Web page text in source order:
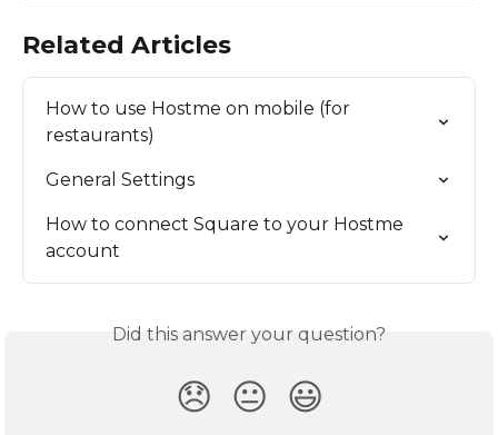
Related Articles
How to use Hostme on mobile (for
restaurants)
General Settings
How to connect Square to your Hostme
account
Did this answer your question?
😞 😐 😃